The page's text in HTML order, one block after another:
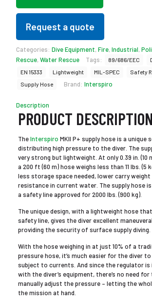
Request a quote
Categories: Dive Equipment,Fire,Industrial,
Rescue,Water Rescue Tags: 89/686/EEC
EN 15333
Lightweight MIL-SPEC
Safety
Supply Hose
Brand: Interspiro
Description
PRODUCT DESCRIPTION
TheInterspiro MKII P+ supply hose is a unique
distributing high pressure to the diver. The
very strong but lightweight. At only 0.39 in. (10
a 200 ft (60 m) hose weighs less than 11 lbs. (5
less storage space needed, lower carry
resistance in current water. The supply hose
a safety line approved for 2000 lbs. (900 kg).
The unique design, with a lightweight hose
safety line, gives the diver excellent
providing the security of surface supply diving.
With the hose weighing in at just 10% of a
pressure hose, it’s much easier for the diver to
subject to currents. And since the regulator
with the diver’s equipment, there’s no need
manually adjust the pressure – letting the
the mission at hand.